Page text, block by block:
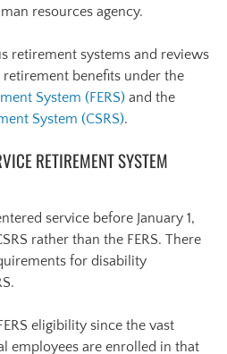
resources agency.
retirement systems and reviews
benefits under the
System (FERS) and the
System (CSRS).
RETIREMENT SYSTEM
service before January 1,
rather than the FERS. There
for disability
eligibility since the vast
employees are enrolled in that